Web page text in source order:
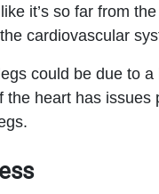
it’s so far from
cardiovascular
could be due to
heart has